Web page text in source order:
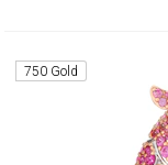
750 Gold